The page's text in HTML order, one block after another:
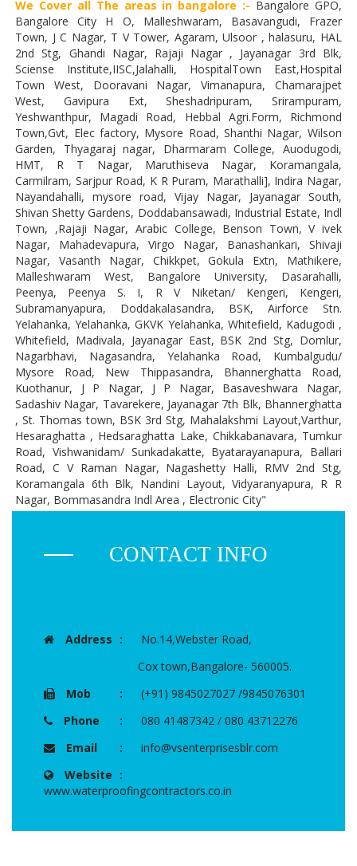
We Cover all The areas in bangalore :- Bangalore GPO,
Bangalore City H O, Malleshwaram, Basavangudi, Frazer
Town, J C Nagar, T V Tower, Agaram, Ulsoor , halasuru, HAL
2nd Stg, Ghandi Nagar, Rajaji Nagar , Jayanagar 3rd Blk,
Sciense Institute,IISC,Jalahalli, HospitalTown East,Hospital
Town West, Dooravani Nagar, Vimanapura, Chamarajpet
West, Gavipura Ext, Sheshadripuram, Srirampuram,
Yeshwanthpur, Magadi Road, Hebbal Agri.Form, Richmond
Town,Gvt, Elec factory, Mysore Road, Shanthi Nagar, Wilson
Garden, Thyagaraj nagar, Dharmaram College, Auodugodi,
HMT, R T Nagar, Maruthiseva Nagar, Koramangala,
Carmilram, Sarjpur Road, K R Puram, Marathalli], Indira Nagar,
Nayandahalli, mysore road, Vijay Nagar, Jayanagar South,
Shivan Shetty Gardens, Doddabansawadi, Industrial Estate, Indl
Town, ,Rajaji Nagar, Arabic College, Benson Town, V ivek
Nagar, Mahadevapura, Virgo Nagar, Banashankari, Shivaji
Nagar, Vasanth Nagar, Chikkpet, Gokula Extn, Mathikere,
Malleshwaram West, Bangalore University, Dasarahalli,
Peenya, Peenya S. I, R V Niketan/ Kengeri, Kengeri,
Subramanyapura, Doddakalasandra, BSK, Airforce Stn.
Yelahanka, Yelahanka, GKVK Yelahanka, Whitefield, Kadugodi ,
Whitefield, Madivala, Jayanagar East, BSK 2nd Stg, Domlur,
Nagarbhavi, Nagasandra, Yelahanka Road, Kumbalgudu/
Mysore Road, New Thippasandra, Bhannerghatta Road,
Kuothanur, J P Nagar, J P Nagar, Basaveshwara Nagar,
Sadashiv Nagar, Tavarekere, Jayanagar 7th Blk, Bhannerghatta
, St. Thomas town, BSK 3rd Stg, Mahalakshmi Layout,Varthur,
Hesaraghatta , Hedsaraghatta Lake, Chikkabanavara, Tumkur
Road, Vishwanidam/ Sunkadakatte, Byatarayanapura, Ballari
Road, C V Raman Nagar, Nagashetty Halli, RMV 2nd Stg,
Koramangala 6th Blk, Nandini Layout, Vidyaranyapura, R R
Nagar, Bommasandra Indl Area , Electronic City"
CONTACT INFO
Address :
No.14,Webster Road,
Cox town,Bangalore- 560005.
Mob
:
(+91) 9845027027 /9845076301
Phone
:
080 41487342 / 080 43712276
Email
:
info@vsenterprisesblr.com
Website :
www.waterproofingcontractors.co.in